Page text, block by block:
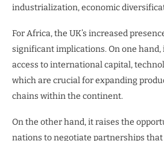
industrialization, economic
For Africa, the UK’s increased
significant implications. On one
access to international capital,
which are crucial for expanding
chains within the continent.
On the other hand, it raises the
nations to negotiate partnerships that